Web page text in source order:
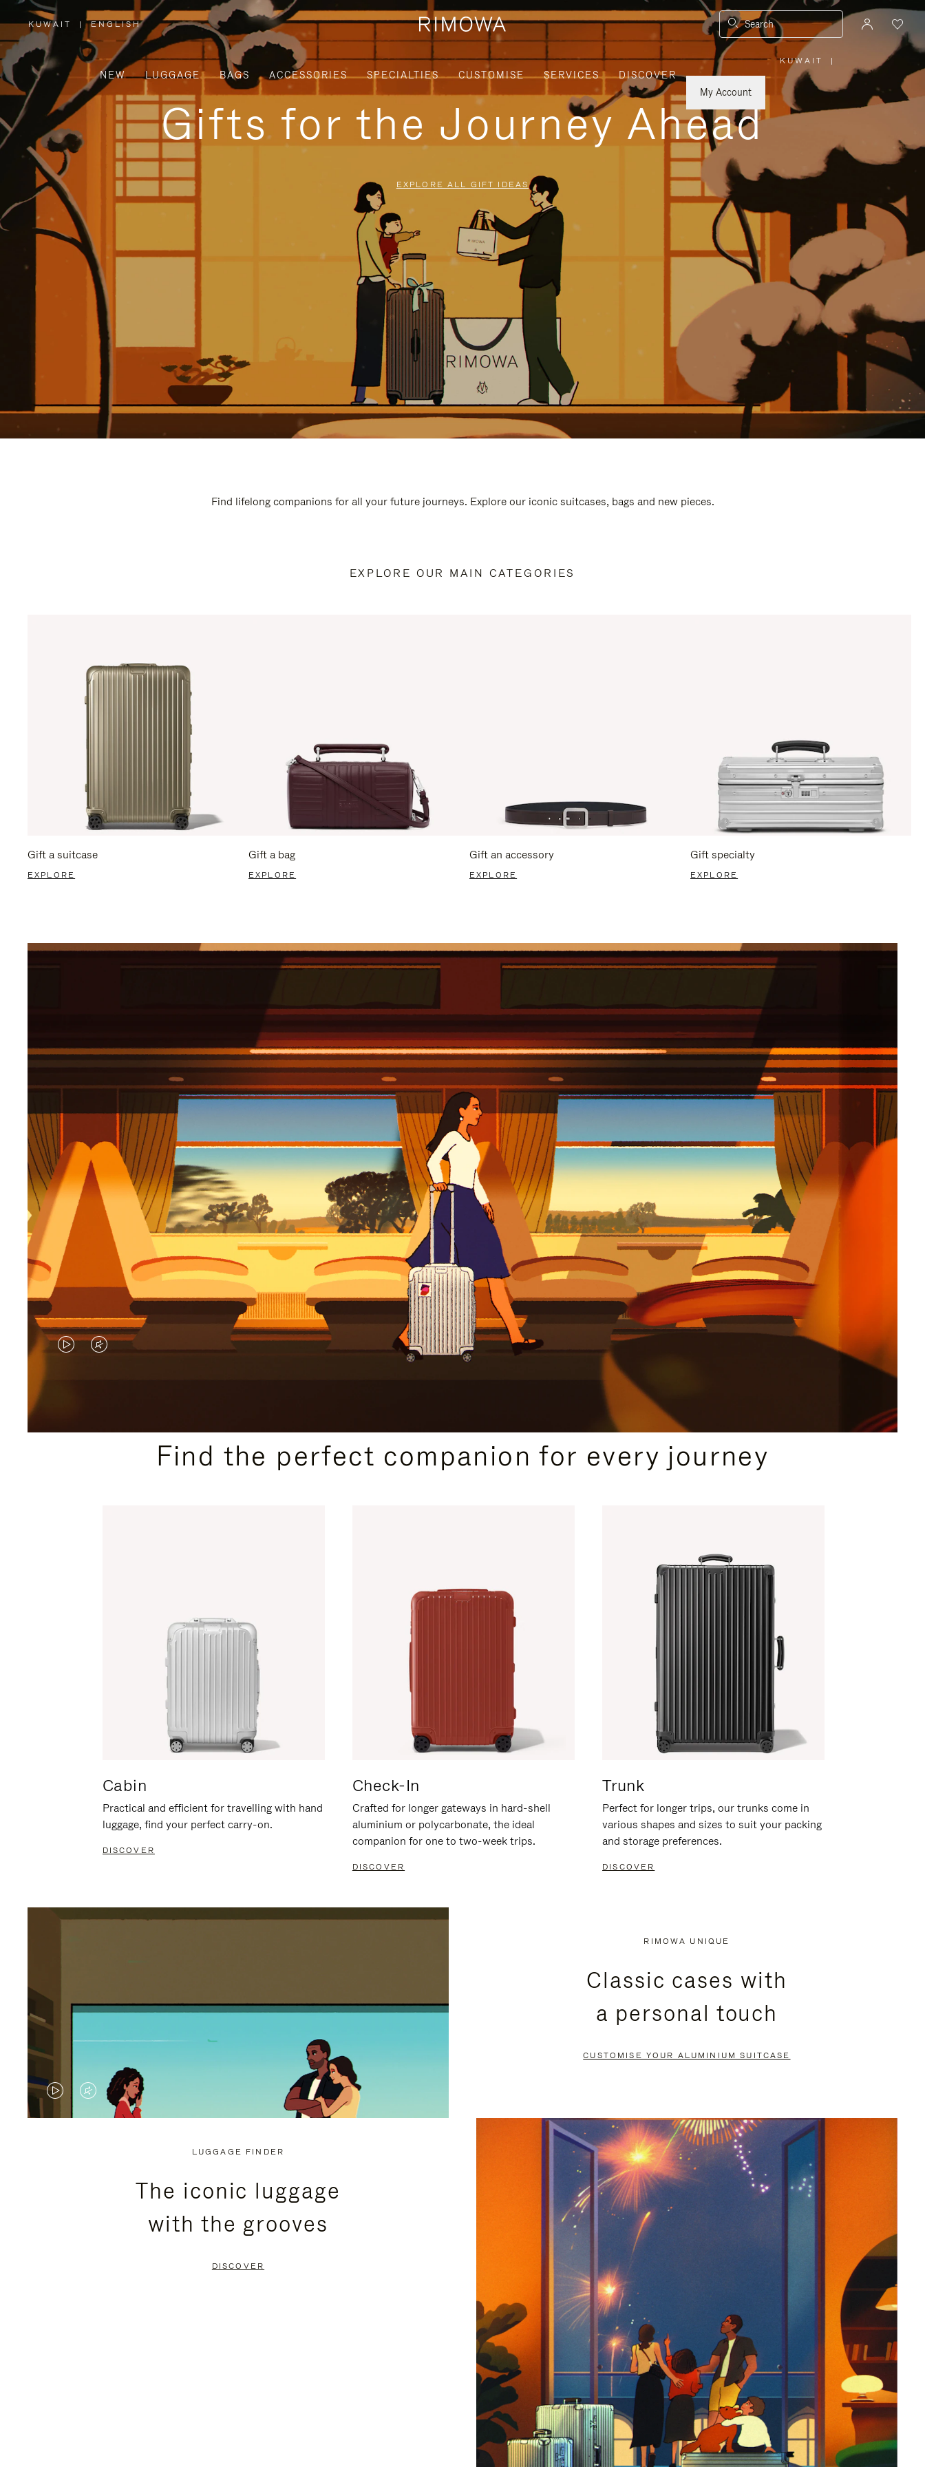
KUWAIT
,
PLEASE
SELECT
YOUR
COUNTRY
/
REGION
| ENGLISH Search
NEW LUGGAGE BAGS ACCESSORIES SPECIALTIES CUSTOMISE SERVICES
DISCOVER
My Account
KUWAIT
PLEASE
SELECT
YOUR
REGION
|
Gifts for the Journey Ahead
EXPLORE ALL GIFT IDEAS
Find lifelong companions for all your future journeys. Explore our iconic suitcases, bags and new pieces.
EXPLORE OUR MAIN CATEGORIES
Gift a suitcase
EXPLORE
Gift a bag
EXPLORE
Gift an accessory
EXPLORE
Gift specialty
EXPLORE
VIDEO
PLEASE
VIDEO
PLEASE
PRESSFind the perfect companion for every journey
Cabin
Practical and efficient for travelling with hand
luggage, find your perfect carry-on.
DISCOVER
Check-In
Crafted for longer gateways in hard-shell
aluminium or polycarbonate, the ideal
companion for one to two-week trips.
DISCOVER
Trunk
Perfect for longer trips, our trunks come in
various shapes and sizes to suit your packing
and storage preferences.
DISCOVER
VIDEO
VIDEO
PRESS
RIMOWA UNIQUE
Classic cases with
a personal touch
CUSTOMISE YOUR ALUMINIUM SUITCASE
LUGGAGE FINDER
The iconic luggage
with the grooves
DISCOVER